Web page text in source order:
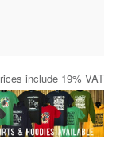
include 19% VAT